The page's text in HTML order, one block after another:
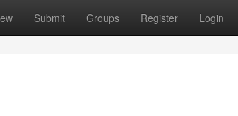
Submit Groups Register Login